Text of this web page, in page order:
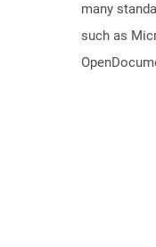
many
such as